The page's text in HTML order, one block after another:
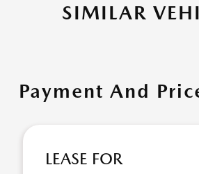
SIMILAR
Payment And
LEASE FOR